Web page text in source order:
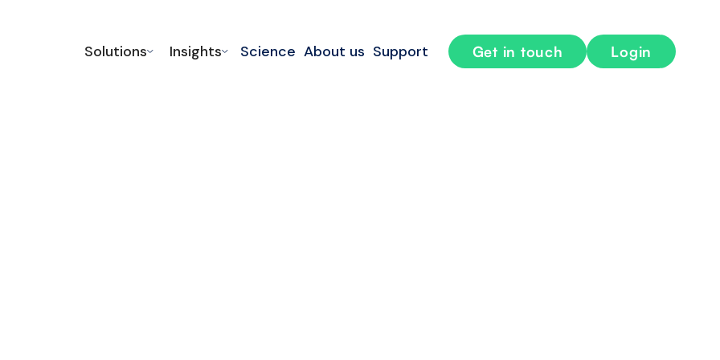
Solutions Insights Science About us Support Get in touch Login